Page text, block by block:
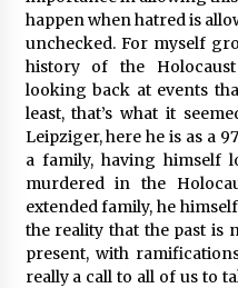
happen when hatred is
unchecked. For myself
history of the
looking back at events
least, that’s what it
Leipziger, here he is as a
a family, having himself
murdered in the
extended family, he
the reality that the past is
present, with
really a call to all of us to